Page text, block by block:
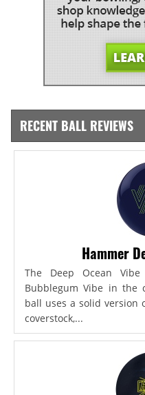
RECENT BALL REVIEWS
Hammer
The Deep Ocean
Bubblegum Vibe in the
ball uses a solid version
coverstock,...